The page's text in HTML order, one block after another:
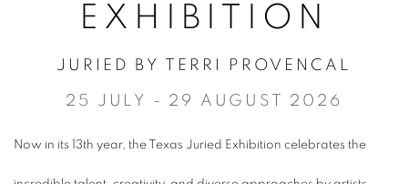
EXHIBITION
JURIED BY TERRI PROVENCAL
25 JULY - 29 AUGUST 2026
Now in its 13th year, the Texas Juried Exhibition celebrates the